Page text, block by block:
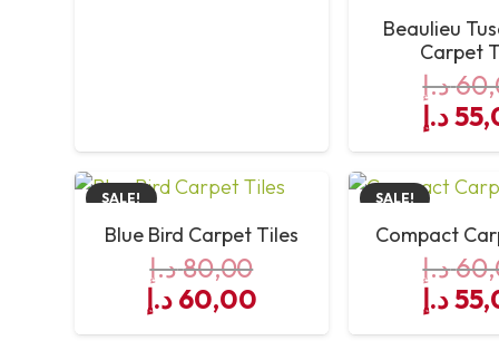
Beaulieu
Carpet
د.إ
price
was:
د.إ
SALE!
Blue Bird Carpet Tiles
80,00د.إ
Original
price
60,00 د.إ
Current
price
SALE!
Compact
د.إ
price
د.إ